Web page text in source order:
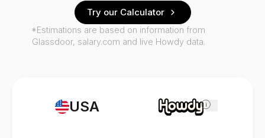
USA i
Try our Calculator
*Estimations are based on information from
Glassdoor, salary.com and live Howdy data.